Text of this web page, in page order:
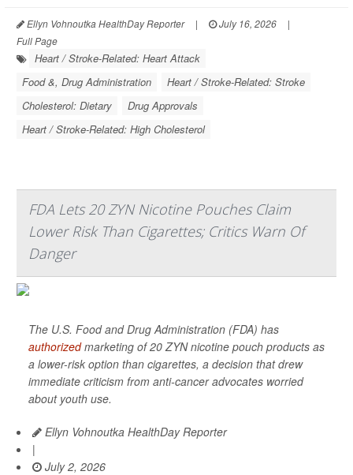
Ellyn Vohnoutka HealthDay Reporter | July 16, 2026
|
Full Page
Heart / Stroke-Related: Heart Attack
Food &, Drug Administration
Heart / Stroke-Related: Stroke
Cholesterol: Dietary
Drug Approvals
Heart / Stroke-Related: High Cholesterol
FDA Lets 20 ZYN Nicotine Pouches Claim
Lower Risk Than Cigarettes; Critics Warn Of
Danger
The U.S. Food and Drug Administration (FDA) has
authorizedmarketing of 20 ZYN nicotine pouch products as
a lower-risk option than cigarettes, a decision that drew
immediate criticism from anti-cancer advocates worried
about youth use.
Ellyn Vohnoutka HealthDay Reporter
|
July 2, 2026